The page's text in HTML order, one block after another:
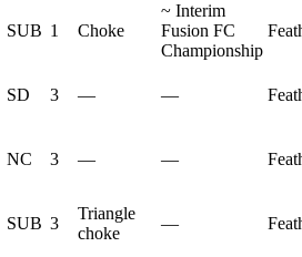
SUB 1 Choke
~ Interim
Fusion FC
Championship
SD 3 — —
NC 3 — —
SUB 3
Triangle
choke
—